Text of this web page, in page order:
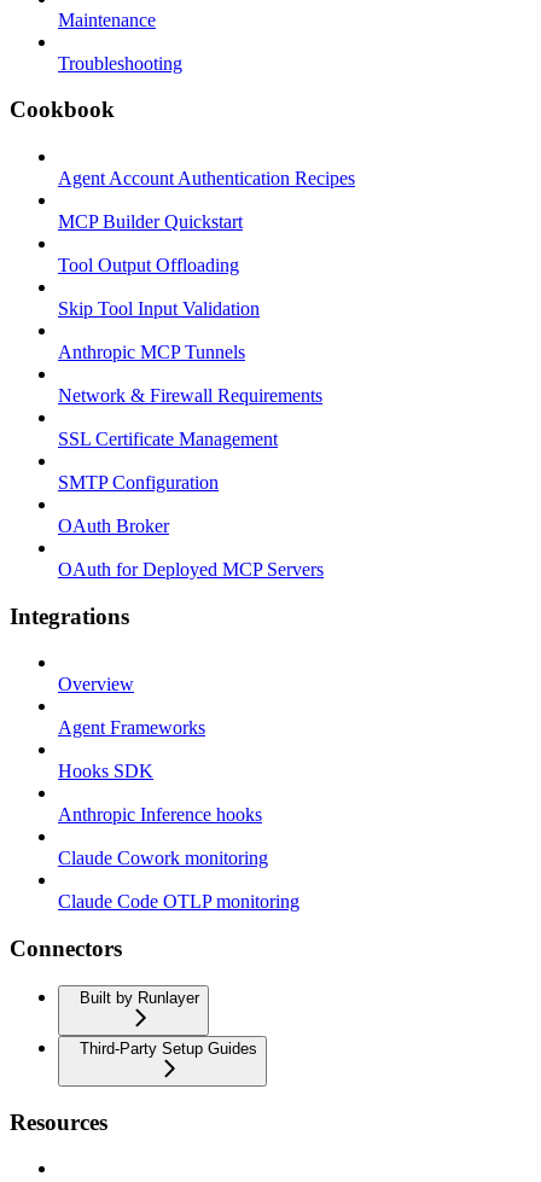
Maintenance
Troubleshooting
Cookbook
Agent Account Authentication Recipes
MCP Builder Quickstart
Tool Output Offloading
Skip Tool Input Validation
Anthropic MCP Tunnels
Network & Firewall Requirements
SSL Certificate Management
SMTP Configuration
OAuth Broker
OAuth for Deployed MCP Servers
Integrations
Overview
Agent Frameworks
Hooks SDK
Anthropic Inference hooks
Claude Cowork monitoring
Claude Code OTLP monitoring
Connectors
Built by Runlayer
Third-Party Setup Guides
Resources